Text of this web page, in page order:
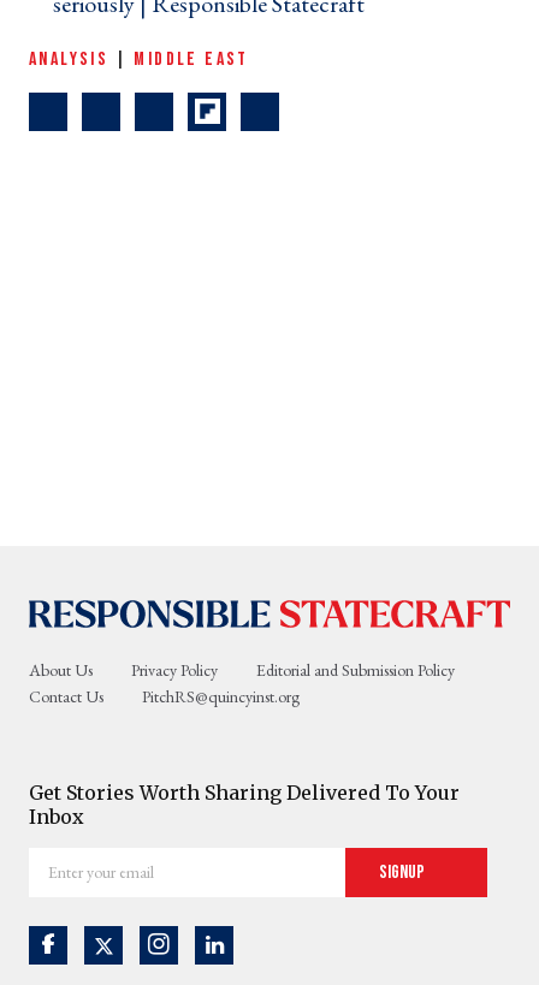
ANALYSIS MIDDLE EAST
About Us Privacy Policy
Editorial and Submission Policy
Contact Us
PitchRS@quincyinst.org
Get Stories Worth Sharing Delivered To Your
Inbox
your
Signup